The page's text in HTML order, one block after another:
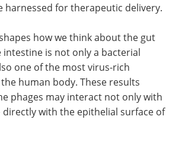
harnessed for therapeutic delivery.
how we think about the gut
intestine is not only a bacterial
one of the most virus-rich
human body. These results
phages may interact not only with
with the epithelial surface of